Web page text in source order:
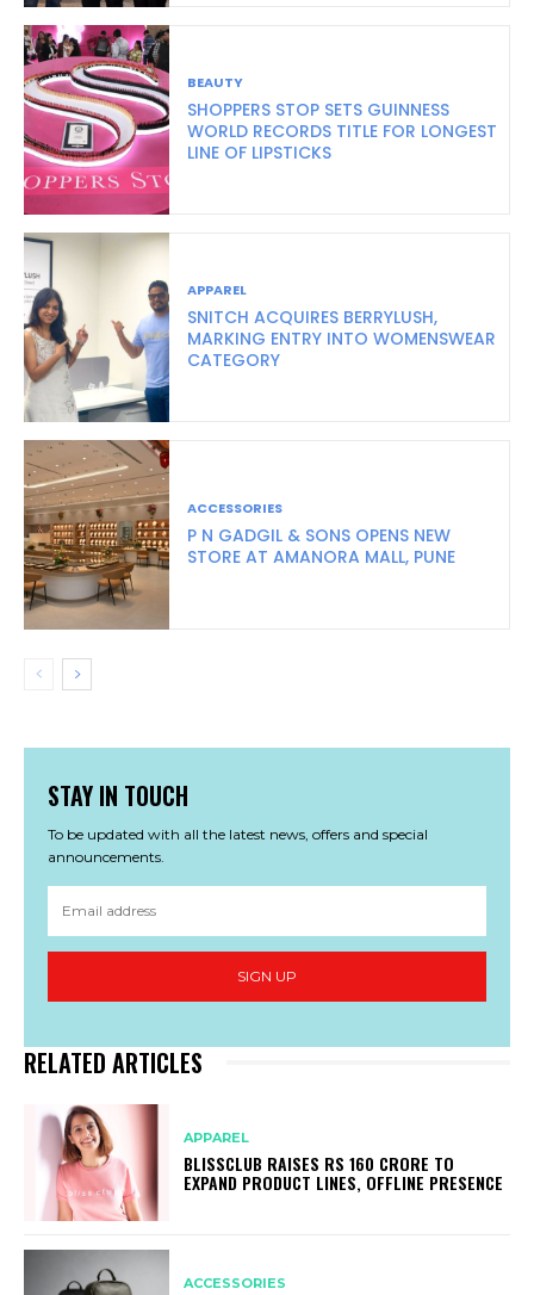
BEAUTY
SHOPPERS STOP SETS GUINNESS
WORLD RECORDS TITLE FOR LONGEST
LINE OF LIPSTICKS
APPAREL
SNITCH ACQUIRES BERRYLUSH,
MARKING ENTRY INTO WOMENSWEAR
CATEGORY
ACCESSORIES
P N GADGIL & SONS OPENS NEW
STORE AT AMANORA MALL, PUNE
STAY IN TOUCH
To be updated with all the latest news, offers and special
announcements.
SIGN UP
RELATED ARTICLES
APPAREL
BLISSCLUB RAISES RS 160 CRORE TO
EXPAND PRODUCT LINES, OFFLINE PRESENCE
ACCESSORIES